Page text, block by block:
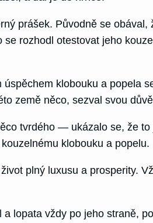
prášek. Původně se
rozhodl otestovat jeho
klobouku a popela
země něco, sezval svou
tvrdého — ukázalo se, že
klobouku a popelu.
plný luxusu a prosperity.
lopata vždy po jeho straně,